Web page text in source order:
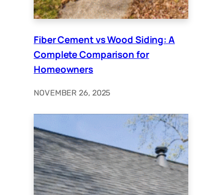
Fiber Cement vs Wood Siding: A
Complete Comparison for
Homeowners
NOVEMBER 26, 2025